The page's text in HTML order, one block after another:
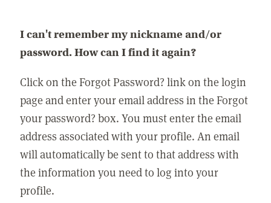
I can't remember my nickname and/or
password. How can I find it again?
Click on the Forgot Password? link on the login
page and enter your email address in the Forgot
your password? box. You must enter the email
address associated with your profile. An email
will automatically be sent to that address with
the information you need to log into your
profile.